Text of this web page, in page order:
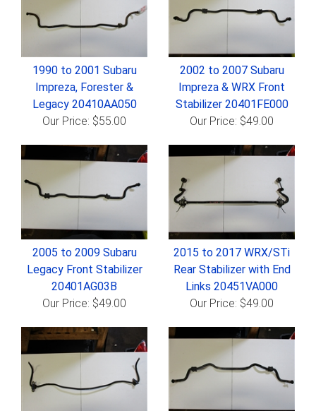
1990 to 2001 Subaru
Impreza, Forester &
Legacy 20410AA050
Our Price: $55.00
2002 to 2007 Subaru
Impreza & WRX Front
Stabilizer 20401FE000
Our Price: $49.00
2005 to 2009 Subaru
Legacy Front Stabilizer
20401AG03B
Our Price: $49.00
2015 to 2017 WRX/STi
Rear Stabilizer with End
Links 20451VA000
Our Price: $49.00